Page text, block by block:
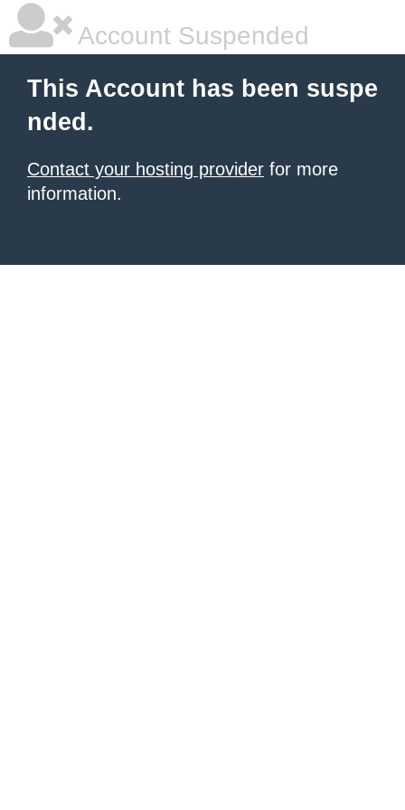
Account Suspended
This Account has been suspe
nded.
Contact your hosting provider for more
information.